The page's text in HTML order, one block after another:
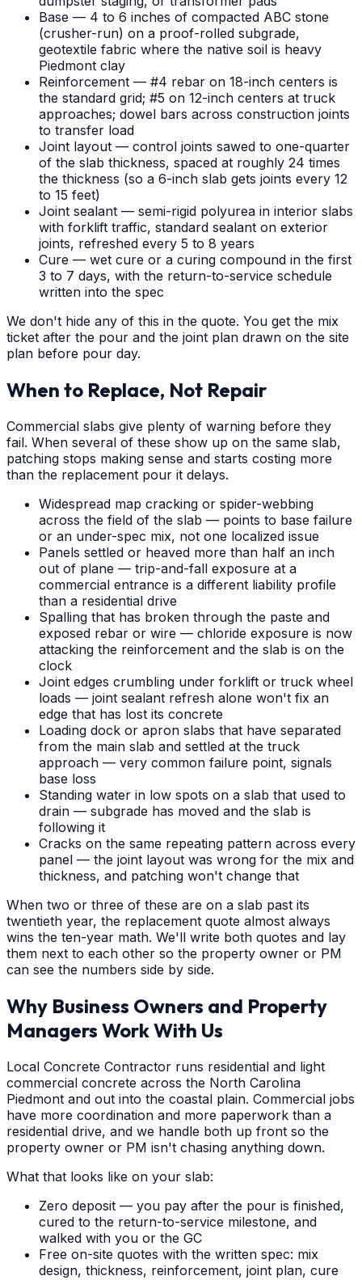
Base — 4 to 6 inches of compacted ABC stone
(crusher-run) on a proof-rolled subgrade,
geotextile fabric where the native soil is heavy
Piedmont clay
Reinforcement — #4 rebar on 18-inch centers is
the standard grid; #5 on 12-inch centers at truck
approaches; dowel bars across construction joints
to transfer load
Joint layout — control joints sawed to one-quarter
of the slab thickness, spaced at roughly 24 times
the thickness (so a 6-inch slab gets joints every 12
to 15 feet)
Joint sealant — semi-rigid polyurea in interior slabs
with forklift traffic, standard sealant on exterior
joints, refreshed every 5 to 8 years
Cure — wet cure or a curing compound in the first
3 to 7 days, with the return-to-service schedule
written into the spec
We don't hide any of this in the quote. You get the mix
ticket after the pour and the joint plan drawn on the site
plan before pour day.
When to Replace, Not Repair
Commercial slabs give plenty of warning before they
fail. When several of these show up on the same slab,
patching stops making sense and starts costing more
than the replacement pour it delays.
Widespread map cracking or spider-webbing
across the field of the slab — points to base failure
or an under-spec mix, not one localized issue
Panels settled or heaved more than half an inch
out of plane — trip-and-fall exposure at a
commercial entrance is a different liability profile
than a residential drive
Spalling that has broken through the paste and
exposed rebar or wire — chloride exposure is now
attacking the reinforcement and the slab is on the
clock
Joint edges crumbling under forklift or truck wheel
loads — joint sealant refresh alone won't fix an
edge that has lost its concrete
Loading dock or apron slabs that have separated
from the main slab and settled at the truck
approach — very common failure point, signals
base loss
Standing water in low spots on a slab that used to
drain — subgrade has moved and the slab is
following it
Cracks on the same repeating pattern across every
panel — the joint layout was wrong for the mix and
thickness, and patching won't change that
When two or three of these are on a slab past its
twentieth year, the replacement quote almost always
wins the ten-year math. We'll write both quotes and lay
them next to each other so the property owner or PM
can see the numbers side by side.
Why Business Owners and Property
Managers Work With Us
Local Concrete Contractor runs residential and light
commercial concrete across the North Carolina
Piedmont and out into the coastal plain. Commercial jobs
have more coordination and more paperwork than a
residential drive, and we handle both up front so the
property owner or PM isn't chasing anything down.
What that looks like on your slab:
Zero deposit — you pay after the pour is finished,
cured to the return-to-service milestone, and
walked with you or the GC
Free on-site quotes with the written spec: mix
design, thickness, reinforcement, joint plan, cure